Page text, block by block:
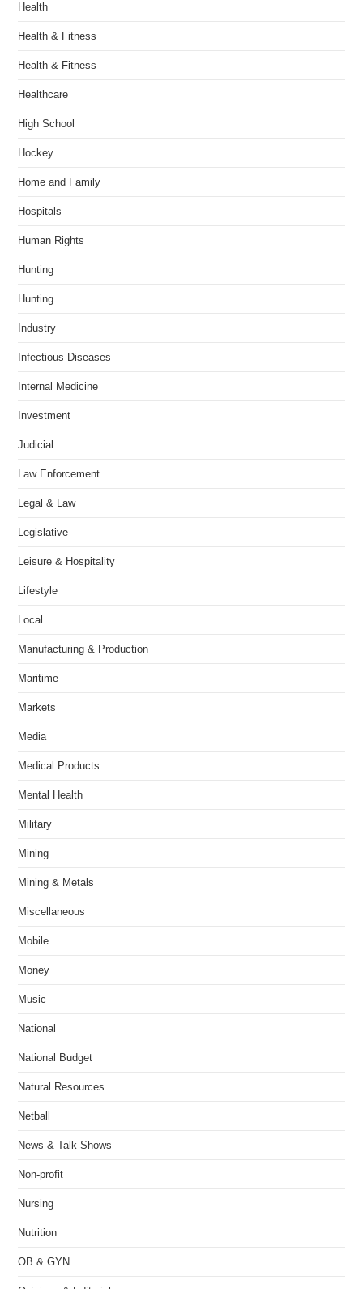
Health
Health & Fitness
Health & Fitness
Healthcare
High School
Hockey
Home and Family
Hospitals
Human Rights
Hunting
Hunting
Industry
Infectious Diseases
Internal Medicine
Investment
Judicial
Law Enforcement
Legal & Law
Legislative
Leisure & Hospitality
Lifestyle
Local
Manufacturing & Production
Maritime
Markets
Media
Medical Products
Mental Health
Military
Mining
Mining & Metals
Miscellaneous
Mobile
Money
Music
National
National Budget
Natural Resources
Netball
News & Talk Shows
Non-profit
Nursing
Nutrition
OB & GYN